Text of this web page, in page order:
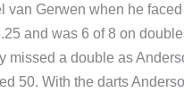
Gerwen when he
and was 6 of 8 on
missed a double as
50. With the darts